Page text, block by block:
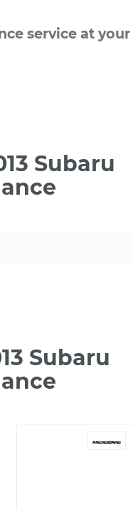
service at your
Subaru
Subaru